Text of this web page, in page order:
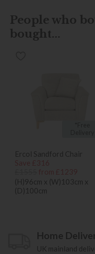
People who
bought...
Ercol Sandford Chair
(H)96cm x (W)103cm x
(D)100cm
Home
UK mainland